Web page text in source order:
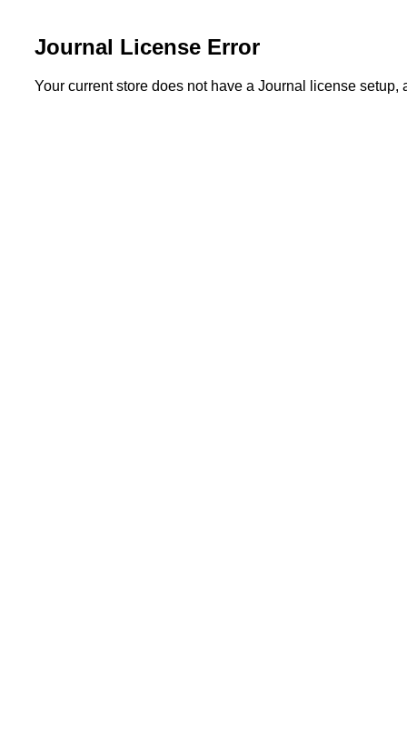
Journal License Error
Your current store does not have a Journal license setup,